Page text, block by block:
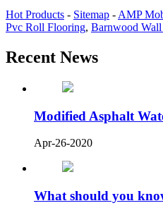
Hot Products - Sitemap - AMP
Pvc Roll Flooring, Barnwood Wall
Recent News
Modified Asphalt
Apr-26-2020
What should you